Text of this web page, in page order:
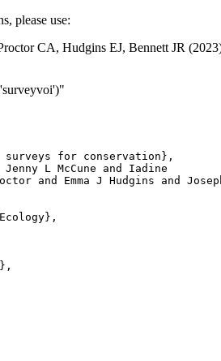
please use:
CA, Hudgins EJ, Bennett JR
for conservation},
L McCune and Iadine
and Emma J Hudgins and